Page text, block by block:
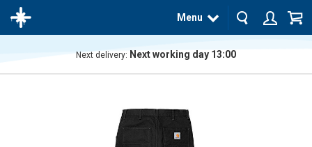
Menu
Next delivery: Next working day 13:00